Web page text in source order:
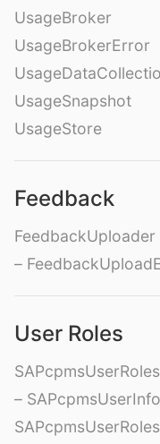
UsageBroker
UsageBrokerError
UsageSnapshot
UsageStore
Feedback
FeedbackUploader
–
User Roles
SAPcpmsUserRoles
– SAPcpmsUserInfo